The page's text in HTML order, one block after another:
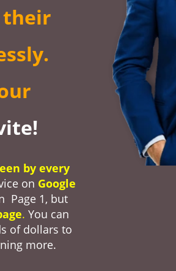
their
by every
on Google
Page 1, but
. You can
of dollars to
more.